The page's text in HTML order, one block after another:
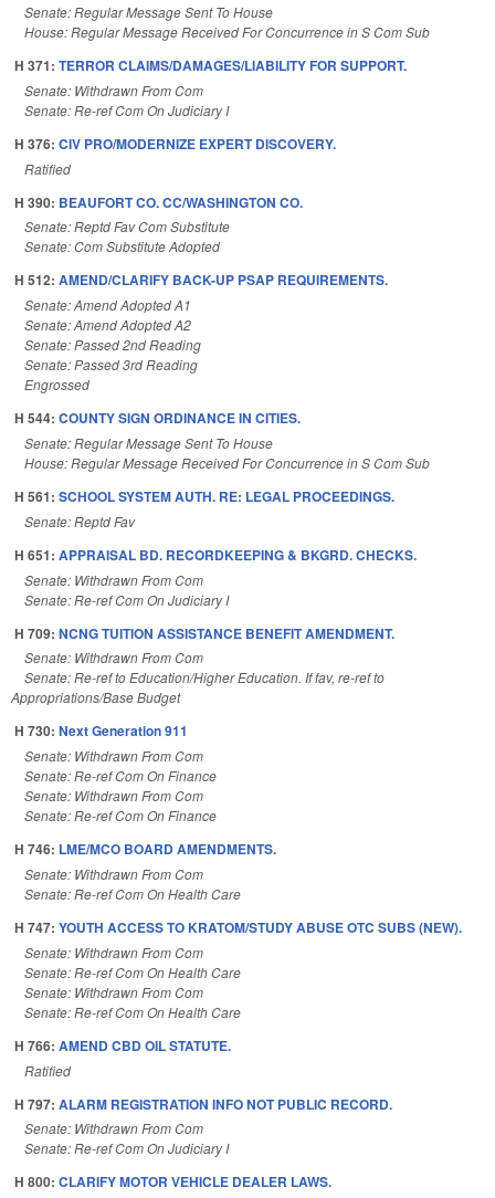
Senate: Regular Message Sent To House
House: Regular Message Received For Concurrence in S Com Sub
H 371: TERROR CLAIMS/DAMAGES/LIABILITY FOR SUPPORT.
Senate: Withdrawn From Com
Senate: Re-ref Com On Judiciary I
H 376: CIV PRO/MODERNIZE EXPERT DISCOVERY.
Ratified
H 390: BEAUFORT CO. CC/WASHINGTON CO.
Senate: Reptd Fav Com Substitute
Senate: Com Substitute Adopted
H 512: AMEND/CLARIFY BACK-UP PSAP REQUIREMENTS.
Senate: Amend Adopted A1
Senate: Amend Adopted A2
Senate: Passed 2nd Reading
Senate: Passed 3rd Reading
Engrossed
H 544: COUNTY SIGN ORDINANCE IN CITIES.
Senate: Regular Message Sent To House
House: Regular Message Received For Concurrence in S Com Sub
H 561: SCHOOL SYSTEM AUTH. RE: LEGAL PROCEEDINGS.
Senate: Reptd Fav
H 651: APPRAISAL BD. RECORDKEEPING & BKGRD. CHECKS.
Senate: Withdrawn From Com
Senate: Re-ref Com On Judiciary I
H 709: NCNG TUITION ASSISTANCE BENEFIT AMENDMENT.
Senate: Withdrawn From Com
Senate: Re-ref to Education/Higher Education. If fav, re-ref to
Appropriations/Base Budget
H 730: Next Generation 911
Senate: Withdrawn From Com
Senate: Re-ref Com On Finance
Senate: Withdrawn From Com
Senate: Re-ref Com On Finance
H 746: LME/MCO BOARD AMENDMENTS.
Senate: Withdrawn From Com
Senate: Re-ref Com On Health Care
H 747: YOUTH ACCESS TO KRATOM/STUDY ABUSE OTC SUBS (NEW).
Senate: Withdrawn From Com
Senate: Re-ref Com On Health Care
Senate: Withdrawn From Com
Senate: Re-ref Com On Health Care
H 766: AMEND CBD OIL STATUTE.
Ratified
H 797: ALARM REGISTRATION INFO NOT PUBLIC RECORD.
Senate: Withdrawn From Com
Senate: Re-ref Com On Judiciary I
H 800: CLARIFY MOTOR VEHICLE DEALER LAWS.